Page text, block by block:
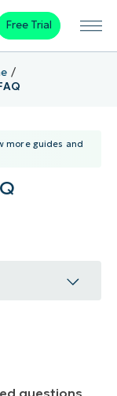
Free Trial
more guides and
questions